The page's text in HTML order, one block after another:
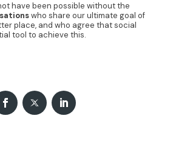
have been possible without the
who share our ultimate goal of
place, and who agree that social
tool to achieve this.